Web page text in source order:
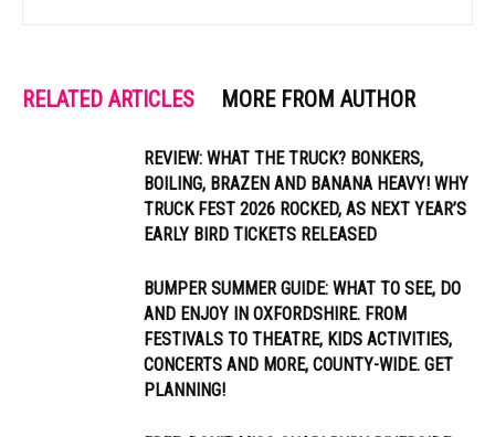
RELATED ARTICLES MORE FROM AUTHOR
REVIEW: WHAT THE TRUCK? BONKERS,
BOILING, BRAZEN AND BANANA HEAVY! WHY
TRUCK FEST 2026 ROCKED, AS NEXT YEAR’S
EARLY BIRD TICKETS RELEASED
BUMPER SUMMER GUIDE: WHAT TO SEE, DO
AND ENJOY IN OXFORDSHIRE. FROM
FESTIVALS TO THEATRE, KIDS ACTIVITIES,
CONCERTS AND MORE, COUNTY-WIDE. GET
PLANNING!